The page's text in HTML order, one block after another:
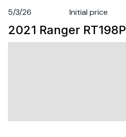
Fuel Type
Engine Year 2021
5/3/26
Initial price
2021 Ranger RT198P